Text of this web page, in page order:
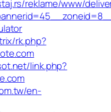
reklame/www/
rk.php?
link.php?
en-